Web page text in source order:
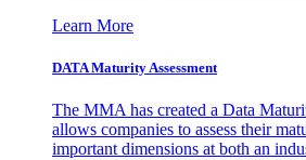
Learn More
DATA Maturity Assessment
The MMA has created a Data
allows companies to assess their
important dimensions at both an